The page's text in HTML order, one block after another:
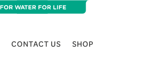
CONTACT US SHOP